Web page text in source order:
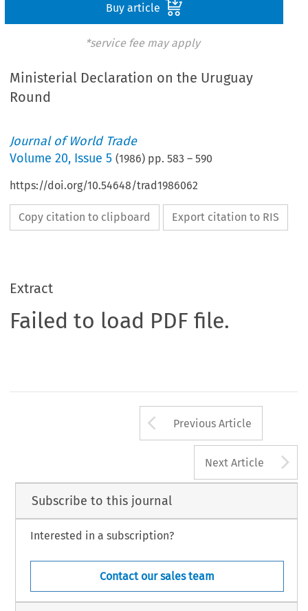
Buy article
*service fee may apply
Ministerial Declaration on the Uruguay
Round
Journal of World Trade
Volume20, Issue 5 (1986) pp.583 –590
https://doi.org/10.54648/trad1986062
Copy citation to clipboard Export citation to RIS
Extract
Failed to load PDF file.
Arrow button
Previous Article
Next Article
Subscribe to this journal
Interested in a subscription?
Contact our sales team